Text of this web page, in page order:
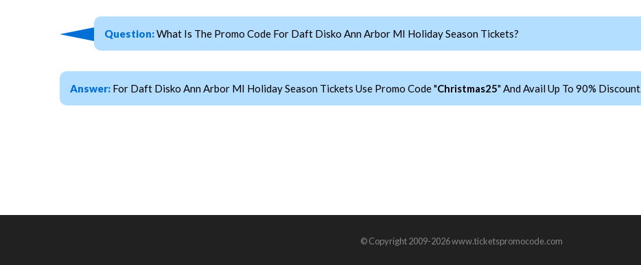
Question:What Is The Promo Code For Daft Disko Ann Arbor MI Holiday Season Tickets?
Answer: For Daft Disko Ann Arbor MI Holiday Season Tickets Use Promo Code "Christmas25" And Avail Up To 90% Discount.
© Copyright 2009-2026 www.ticketspromocode.com